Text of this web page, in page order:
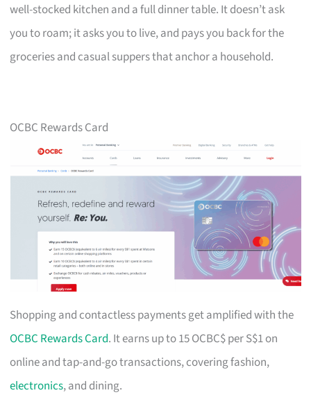
well-stocked kitchen and a full dinner table. It doesn’t ask
you to roam; it asks you to live, and pays you back for the
groceries and casual suppers that anchor a household.
OCBC Rewards Card
Shopping and contactless payments get amplified with the
OCBC Rewards Card. It earns up to 15 OCBC$ per S$1 on
online and tap-and-go transactions, covering fashion,
electronics, and dining.